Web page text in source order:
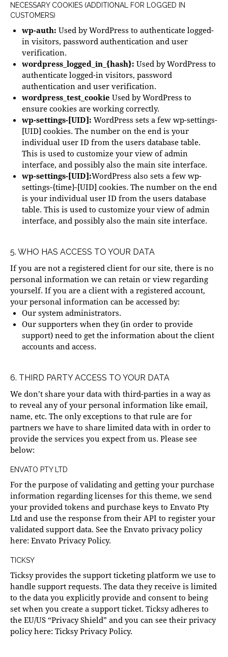
NECESSARY COOKIES (ADDITIONAL FOR LOGGED IN
CUSTOMERS)
wp-auth: Used by WordPress to authenticate logged-
in visitors, password authentication and user
verification.
wordpress_logged_in_{hash}: Used by WordPress to
authenticate logged-in visitors, password
authentication and user verification.
wordpress_test_cookie Used by WordPress to
ensure cookies are working correctly.
wp-settings-[UID]: WordPress sets a few wp-settings-
[UID] cookies. The number on the end is your
individual user ID from the users database table.
This is used to customize your view of admin
interface, and possibly also the main site interface.
wp-settings-[UID]:WordPress also sets a few wp-
settings-{time}-[UID] cookies. The number on the end
is your individual user ID from the users database
table. This is used to customize your view of admin
interface, and possibly also the main site interface.
5. WHO HAS ACCESS TO YOUR DATA
If you are not a registered client for our site, there is no
personal information we can retain or view regarding
yourself. If you are a client with a registered account,
your personal information can be accessed by:
Our system administrators.
Our supporters when they (in order to provide
support) need to get the information about the client
accounts and access.
6. THIRD PARTY ACCESS TO YOUR DATA
We don’t share your data with third-parties in a way as
to reveal any of your personal information like email,
name, etc. The only exceptions to that rule are for
partners we have to share limited data with in order to
provide the services you expect from us. Please see
below:
ENVATO PTY LTD
For the purpose of validating and getting your purchase
information regarding licenses for this theme, we send
your provided tokens and purchase keys to Envato Pty
Ltd and use the response from their API to register your
validated support data. See the Envato privacy policy
here: Envato Privacy Policy.
TICKSY
Ticksy provides the support ticketing platform we use to
handle support requests. The data they receive is limited
to the data you explicitly provide and consent to being
set when you create a support ticket. Ticksy adheres to
the EU/US “Privacy Shield” and you can see their privacy
policy here: Ticksy Privacy Policy.